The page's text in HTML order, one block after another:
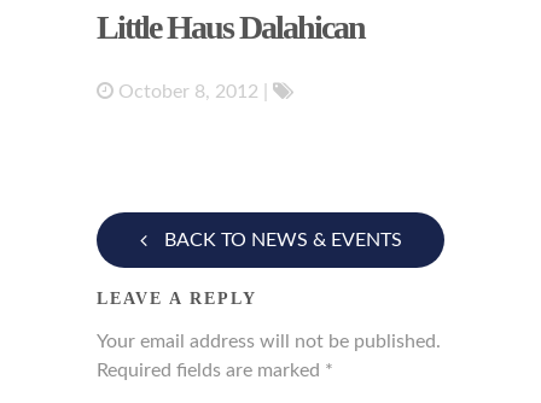
Little Haus Dalahican
October 8, 2012
BACK TO NEWS & EVENTS
LEAVE A REPLY
Your email address will not be published.
Required fields are marked *